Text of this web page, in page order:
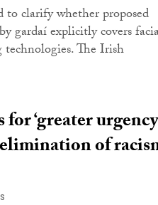
to clarify whether proposed
gardaí explicitly covers
The Irish
‘greater urgency
of